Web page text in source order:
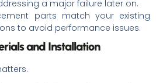
a major failure later on.
parts match your existing
to avoid performance issues.
and Installation